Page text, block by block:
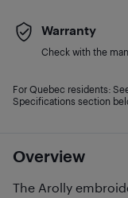
Overview
The Arolly
Warranty
Check with the
For Quebec residents:
Specifications section